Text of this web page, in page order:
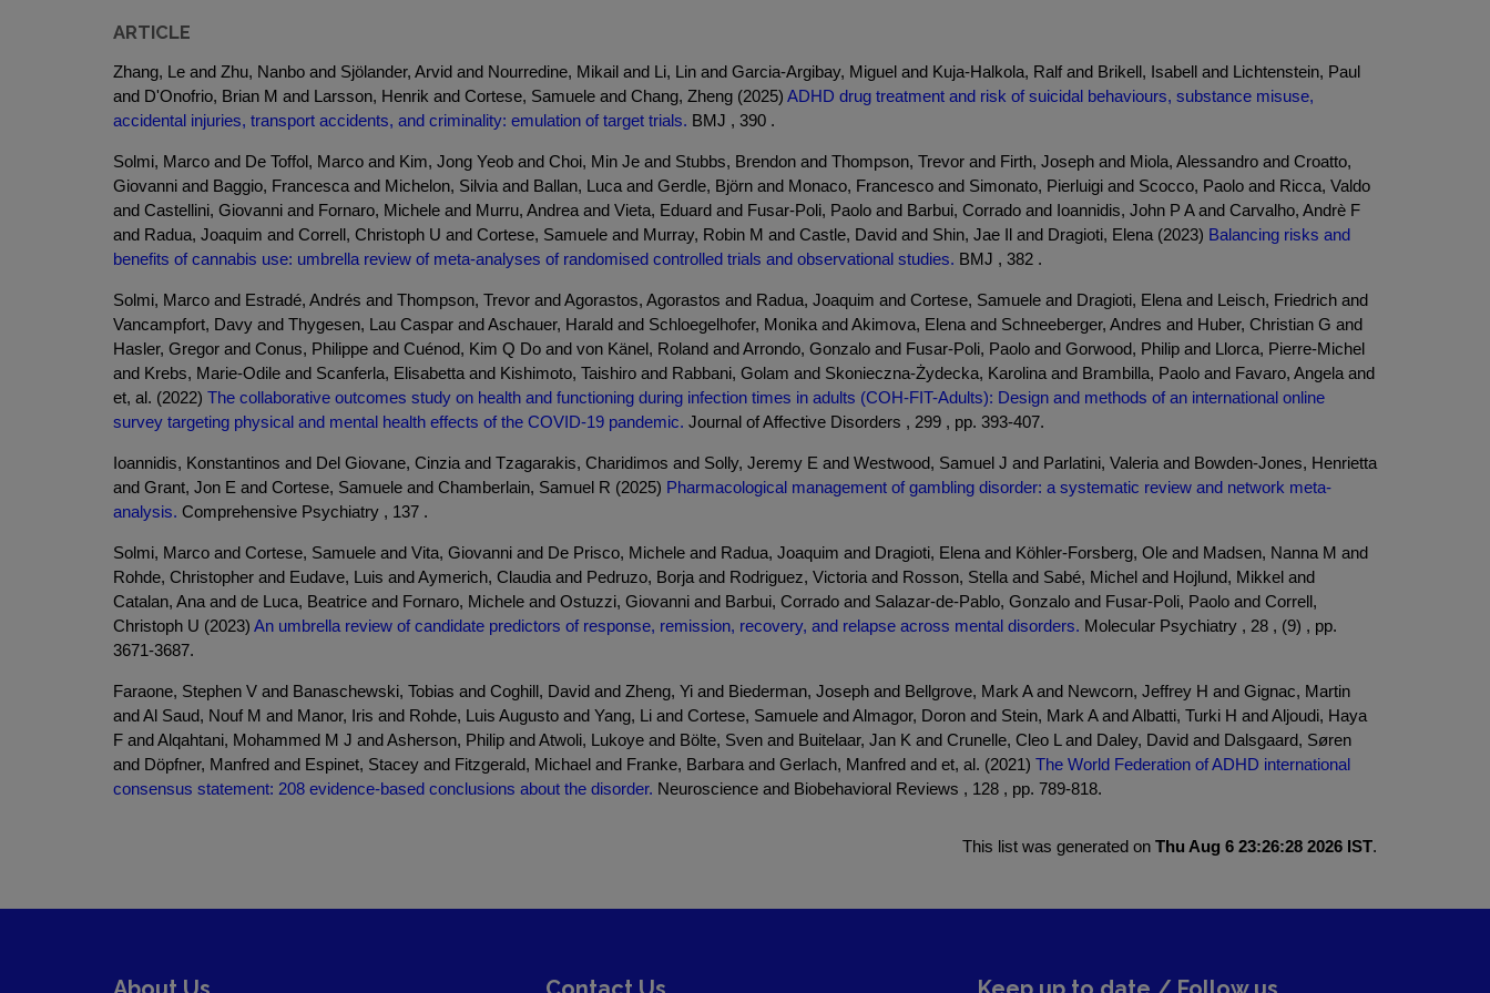
ARTICLE
Zhang, Le and Zhu, Nanbo and Sjölander, Arvid and Nourredine, Mikail and Li, Lin and Garcia-Argibay, Miguel and Kuja-Halkola, Ralf and Brikell, Isabell and Lichtenstein, Paul
and D'Onofrio, Brian M and Larsson, Henrik and Cortese, Samuele and Chang, Zheng (2025) ADHD drug treatment and risk of suicidal behaviours, substance misuse,
accidental injuries, transport accidents, and criminality: emulation of target trials. BMJ , 390 .
Solmi, Marco and De Toffol, Marco and Kim, Jong Yeob and Choi, Min Je and Stubbs, Brendon and Thompson, Trevor and Firth, Joseph and Miola, Alessandro and Croatto,
Giovanni and Baggio, Francesca and Michelon, Silvia and Ballan, Luca and Gerdle, Björn and Monaco, Francesco and Simonato, Pierluigi and Scocco, Paolo and Ricca, Valdo
and Castellini, Giovanni and Fornaro, Michele and Murru, Andrea and Vieta, Eduard and Fusar-Poli, Paolo and Barbui, Corrado and Ioannidis, John P A and Carvalho, Andrè F
and Radua, Joaquim and Correll, Christoph U and Cortese, Samuele and Murray, Robin M and Castle, David and Shin, Jae Il and Dragioti, Elena (2023) Balancing risks and
benefits of cannabis use: umbrella review of meta-analyses of randomised controlled trials and observational studies. BMJ , 382 .
Solmi, Marco and Estradé, Andrés and Thompson, Trevor and Agorastos, Agorastos and Radua, Joaquim and Cortese, Samuele and Dragioti, Elena and Leisch, Friedrich and
Vancampfort, Davy and Thygesen, Lau Caspar and Aschauer, Harald and Schloegelhofer, Monika and Akimova, Elena and Schneeberger, Andres and Huber, Christian G and
Hasler, Gregor and Conus, Philippe and Cuénod, Kim Q Do and von Känel, Roland and Arrondo, Gonzalo and Fusar-Poli, Paolo and Gorwood, Philip and Llorca, Pierre-Michel
and Krebs, Marie-Odile and Scanferla, Elisabetta and Kishimoto, Taishiro and Rabbani, Golam and Skonieczna-Żydecka, Karolina and Brambilla, Paolo and Favaro, Angela and
et, al. (2022) The collaborative outcomes study on health and functioning during infection times in adults (COH-FIT-Adults): Design and methods of an international online
survey targeting physical and mental health effects of the COVID-19 pandemic. Journal of Affective Disorders , 299 , pp. 393-407.
Ioannidis, Konstantinos and Del Giovane, Cinzia and Tzagarakis, Charidimos and Solly, Jeremy E and Westwood, Samuel J and Parlatini, Valeria and Bowden-Jones, Henrietta
and Grant, Jon E and Cortese, Samuele and Chamberlain, Samuel R (2025) Pharmacological management of gambling disorder: a systematic review and network meta-
analysis. Comprehensive Psychiatry , 137 .
Solmi, Marco and Cortese, Samuele and Vita, Giovanni and De Prisco, Michele and Radua, Joaquim and Dragioti, Elena and Köhler-Forsberg, Ole and Madsen, Nanna M and
Rohde, Christopher and Eudave, Luis and Aymerich, Claudia and Pedruzo, Borja and Rodriguez, Victoria and Rosson, Stella and Sabé, Michel and Hojlund, Mikkel and
Catalan, Ana and de Luca, Beatrice and Fornaro, Michele and Ostuzzi, Giovanni and Barbui, Corrado and Salazar-de-Pablo, Gonzalo and Fusar-Poli, Paolo and Correll,
Christoph U (2023) An umbrella review of candidate predictors of response, remission, recovery, and relapse across mental disorders. Molecular Psychiatry , 28 , (9) , pp.
3671-3687.
Faraone, Stephen V and Banaschewski, Tobias and Coghill, David and Zheng, Yi and Biederman, Joseph and Bellgrove, Mark A and Newcorn, Jeffrey H and Gignac, Martin
and Al Saud, Nouf M and Manor, Iris and Rohde, Luis Augusto and Yang, Li and Cortese, Samuele and Almagor, Doron and Stein, Mark A and Albatti, Turki H and Aljoudi, Haya
F and Alqahtani, Mohammed M J and Asherson, Philip and Atwoli, Lukoye and Bölte, Sven and Buitelaar, Jan K and Crunelle, Cleo L and Daley, David and Dalsgaard, Søren
and Döpfner, Manfred and Espinet, Stacey and Fitzgerald, Michael and Franke, Barbara and Gerlach, Manfred and et, al. (2021) The World Federation of ADHD international
consensus statement: 208 evidence-based conclusions about the disorder. Neuroscience and Biobehavioral Reviews , 128 , pp. 789-818.
This list was generated on Thu Aug 6 23:26:28 2026 IST.